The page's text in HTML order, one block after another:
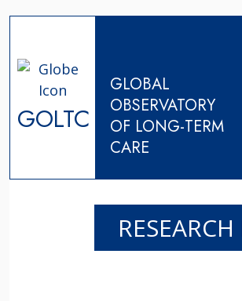
GOLTC
GLOBAL
OBSERVATORY
OF LONG-TERM
CARE